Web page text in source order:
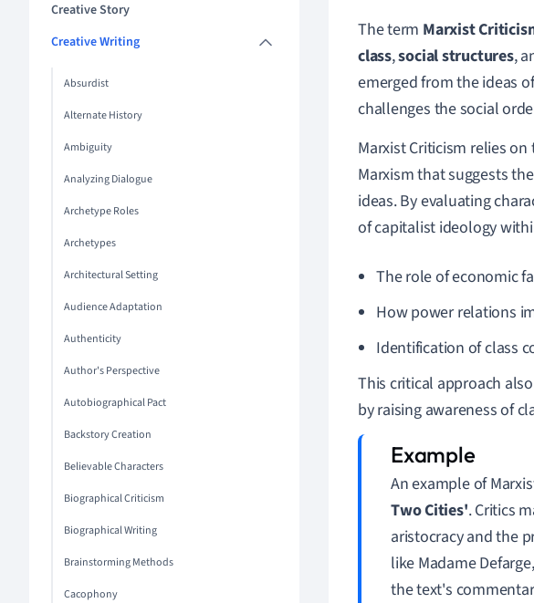
Creative Story
Creative Writing
Absurdist
Alternate History
Ambiguity
Analyzing Dialogue
Archetype Roles
Archetypes
Architectural Setting
Audience Adaptation
Authenticity
Author's Perspective
Autobiographical Pact
Backstory Creation
Believable Characters
Biographical Criticism
Biographical Writing
Brainstorming Methods
Cacophony
The term Marxist
class,social structures,
emerged from the ideas
challenges the social
Marxist Criticism relies
Marxism that suggests
ideas. By evaluating
of capitalist ideology
The role of economic
How power relations
Identification of class
This critical approach
by raising awareness of
An example of
Two Cities'. Critics
aristocracy and the
like Madame
the text's